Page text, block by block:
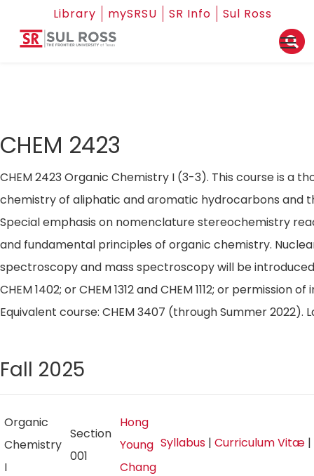
Library mySRSU SR Info Sul Ross
CHEM 2423
CHEM 2423 Organic Chemistry I (3-3). This course is a
chemistry of aliphatic and aromatic hydrocarbons and
Special emphasis on nomenclature stereochemistry
and fundamental principles of organic chemistry.
spectroscopy and mass spectroscopy will be
CHEM 1402; or CHEM 1312 and CHEM 1112; or permission
Equivalent course: CHEM 3407 (through Summer 2022).
Fall 2025
Organic
Chemistry
I
Section
001
Hong
Young
Chang
Syllabus | Curriculum Vitæ |